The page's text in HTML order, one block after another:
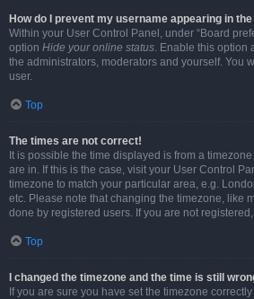
How do I prevent my username appearing in
Within your User Control Panel, under “Board
option Hide your online status. Enable this option
the administrators, moderators and yourself. You
user.
Top
The times are not correct!
It is possible the time displayed is from a
are in. If this is the case, visit your User Control
timezone to match your particular area, e.g.
etc. Please note that changing the timezone, like
done by registered users. If you are not
Top
I changed the timezone and the time is still
If you are sure you have set the timezone